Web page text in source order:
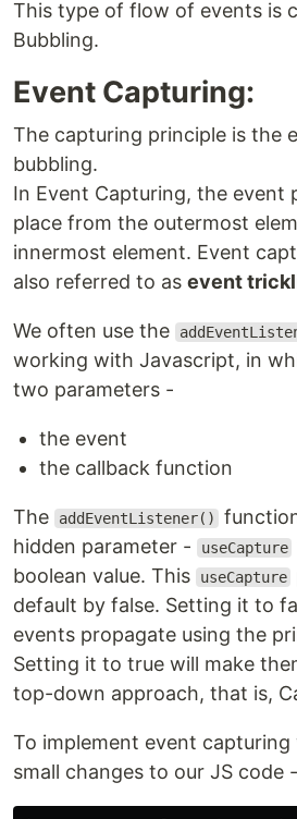
This type of flow of events is
Bubbling.
Event Capturing:
The capturing principle is the
bubbling.
In Event Capturing, the event
place from the outermost
innermost element. Event
also referred to as event
We often use the
working with Javascript, in
two parameters -
the event
the callback function
The addEventListener()
hidden parameter -
useCapture
boolean value. This
useCapture
default by false. Setting it to
events propagate using the
Setting it to true will make
top-down approach, that is,
To implement event capturing
small changes to our JS code -